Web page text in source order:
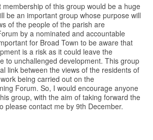
membership of this group would be a huge
be an important group whose purpose will
of the people of the parish are
by a nominated and accountable
for Broad Town to be aware that
is a risk as it could leave the
to unchallenged development. This group
link between the views of the residents of
being carried out on the
Forum. So, I would encourage anyone
group, with the aim of taking forward the
please contact me by 9th December.